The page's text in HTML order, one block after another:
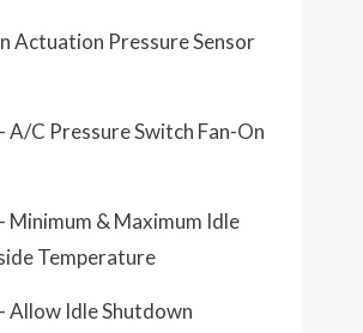
Actuation Pressure Sensor
A/C Pressure Switch Fan-On
Minimum & Maximum Idle
Temperature
Allow Idle Shutdown